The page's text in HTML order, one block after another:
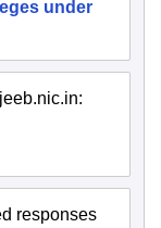
under
responses